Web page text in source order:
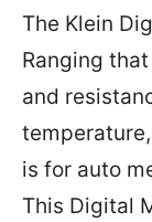
The Klein
Ranging
and
is for auto
This Digital